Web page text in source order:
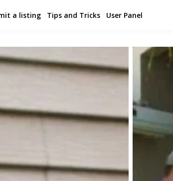
a listing Tips and Tricks User Panel